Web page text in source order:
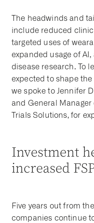
The headwinds and
include reduced
targeted uses of
expanded usage of
disease research. To
expected to shape
we spoke to Jennifer
and General
Trials Solutions, for
Investment
increased
Five years out from
companies continue